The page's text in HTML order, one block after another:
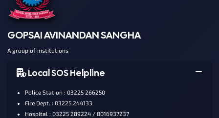
GOPSAI AVINANDAN SANGHA
A group of institutions
Local SOS Helpline
Police Station : 03225 266250
Fire Dept. : 03225 244133
Hospital : 03225 289224 / 8016937237